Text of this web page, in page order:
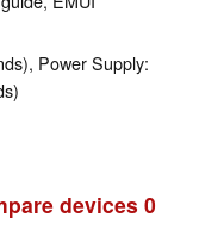
Power Supply:
devices 0